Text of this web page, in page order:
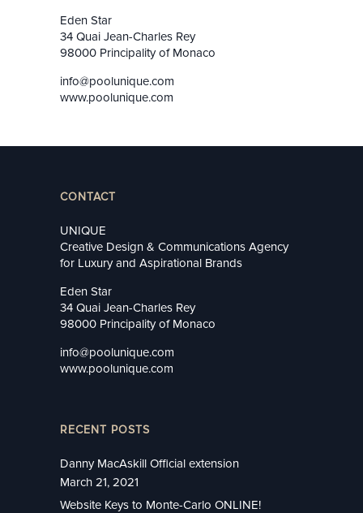
Eden Star
34 Quai Jean-Charles Rey
98000 Principality of Monaco
info@poolunique.com
www.poolunique.com
CONTACT
UNIQUE
Creative Design & Communications Agency
for Luxury and Aspirational Brands
Eden Star
34 Quai Jean-Charles Rey
98000 Principality of Monaco
info@poolunique.com
www.poolunique.com
RECENT POSTS
Danny MacAskill Official extension
March 21, 2021
Website Keys to Monte-Carlo ONLINE!